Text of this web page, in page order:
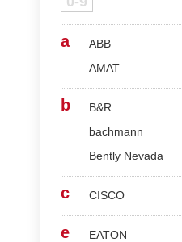
a
ABB
AMAT
b
B&R
bachmann
Bently Nevada
c CISCO
e
EATON